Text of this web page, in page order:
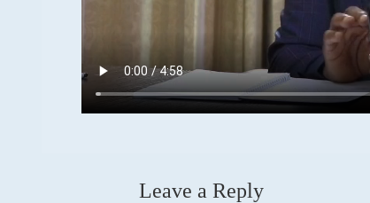
Leave a Reply